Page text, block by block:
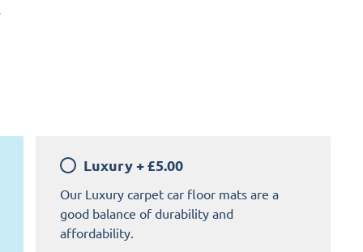
Home Comfort
Luxury+£5.00
Our Luxury carpet car floor mats are a
good balance of durability and
affordability.